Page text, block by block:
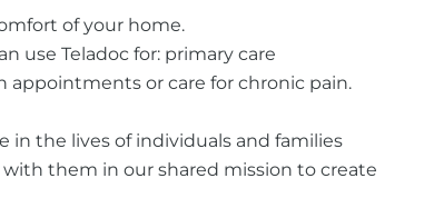
of your home.
use Teladoc for: primary care
appointments or care for chronic pain.
in the lives of individuals and families
them in our shared mission to create